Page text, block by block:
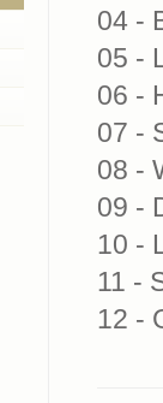
04 -
05 -
06 -
07 -
08 -
09 -
10 -
11 -
12 -